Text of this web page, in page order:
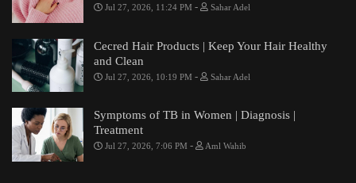
Jul 27, 2026, 11:24 PM - Sahar Adel
Cecred Hair Products | Keep Your Hair Healthy
and Clean
Jul 27, 2026, 10:19 PM - Sahar Adel
Symptoms of TB in Women | Diagnosis |
Treatment
Jul 27, 2026, 7:06 PM - Aml Wahib